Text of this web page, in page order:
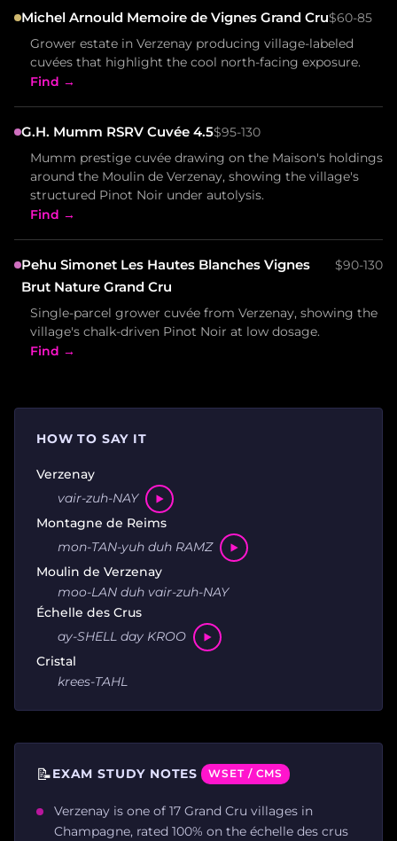
Michel Arnould Memoire de Vignes Grand Cru$60-85
Grower estate in Verzenay producing village-labeled
cuvées that highlight the cool north-facing exposure.
Find →
G.H. Mumm RSRV Cuvée 4.5$95-130
Mumm prestige cuvée drawing on the Maison's holdings
around the Moulin de Verzenay, showing the village's
structured Pinot Noir under autolysis.
Find →
Pehu Simonet Les Hautes Blanches Vignes
Brut Nature Grand Cru
$90-130
Single-parcel grower cuvée from Verzenay, showing the
village's chalk-driven Pinot Noir at low dosage.
Find →
HOW TO SAY IT
Verzenay
vair-zuh-NAY
Montagne de Reims
mon-TAN-yuh duh RAMZ
Moulin de Verzenay
moo-LAN duh vair-zuh-NAY
Échelle des Crus
ay-SHELL day KROO
Cristal
krees-TAHL
📝EXAM STUDY NOTES WSET / CMS
Verzenay is one of 17 Grand Cru villages in
Champagne, rated 100% on the échelle des crus